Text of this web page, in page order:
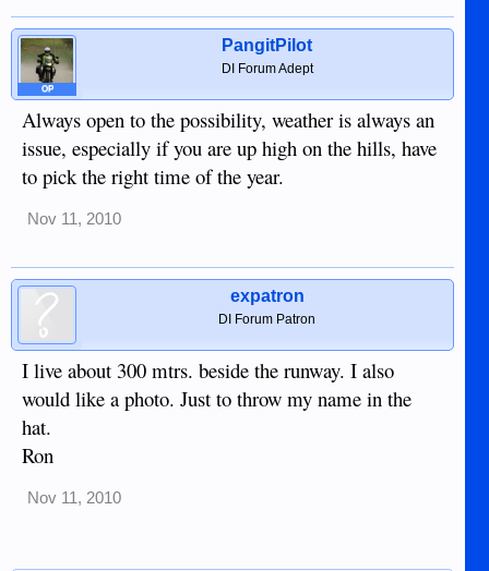
OP
PangitPilot
DI Forum Adept
Always open to the possibility, weather is always an
issue, especially if you are up high on the hills, have
to pick the right time of the year.
Nov 11, 2010
expatron
DI Forum Patron
I live about 300 mtrs. beside the runway. I also
would like a photo. Just to throw my name in the
hat.
Ron
Nov 11, 2010